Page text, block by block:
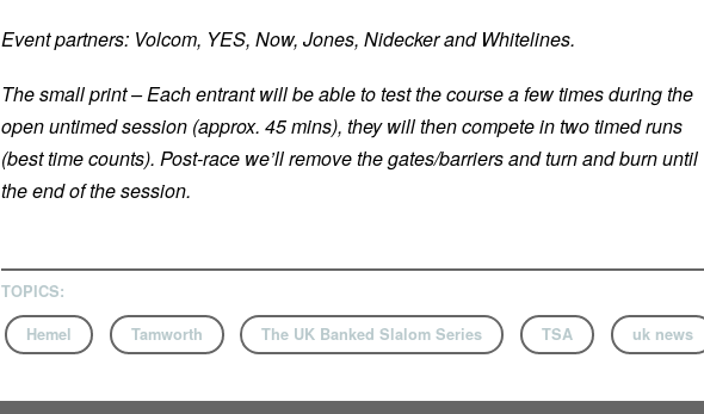
Event partners: Volcom, YES, Now, Jones, Nidecker and Whitelines.
The small print – Each entrant will be able to test the course a few times during the
open untimed session (approx. 45 mins), they will then compete in two timed runs
(best time counts). Post-race we’ll remove the gates/barriers and turn and burn until
the end of the session.
TOPICS:
Hemel Tamworth The UK Banked Slalom Series TSA uk news